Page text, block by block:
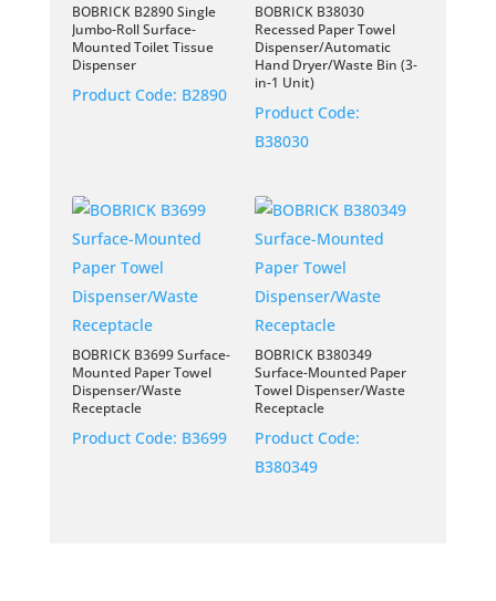
BOBRICK B2890 Single
Jumbo-Roll Surface-
Mounted Toilet Tissue
Dispenser
Product Code: B2890
BOBRICK B38030
Recessed Paper Towel
Dispenser/Automatic
Hand Dryer/Waste Bin (3-
in-1 Unit)
Product Code:
B38030
BOBRICK B3699 Surface-
Mounted Paper Towel
Dispenser/Waste
Receptacle
Product Code: B3699
BOBRICK B380349
Surface-Mounted Paper
Towel Dispenser/Waste
Receptacle
Product Code:
B380349